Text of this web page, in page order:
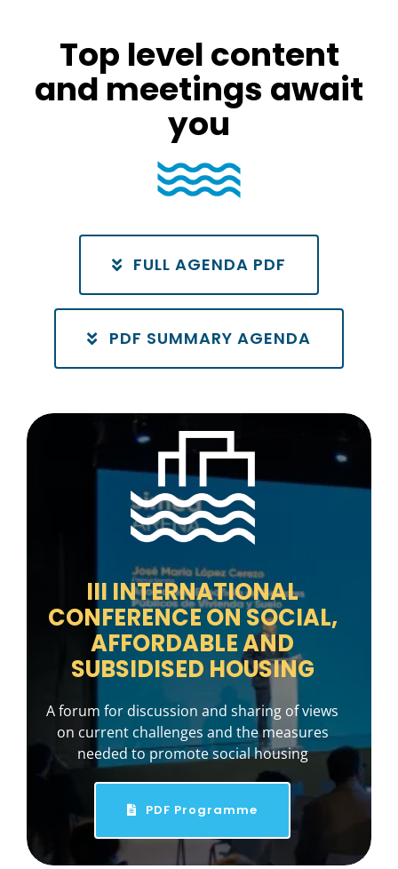
Top level content
and meetings await
you
FULL AGENDA PDF
PDF SUMMARY AGENDA
III INTERNATIONAL
CONFERENCE ON SOCIAL,
AFFORDABLE AND
SUBSIDISED HOUSING
A forum for discussion and sharing of views
on current challenges and the measures
needed to promote social housing
PDF Programme